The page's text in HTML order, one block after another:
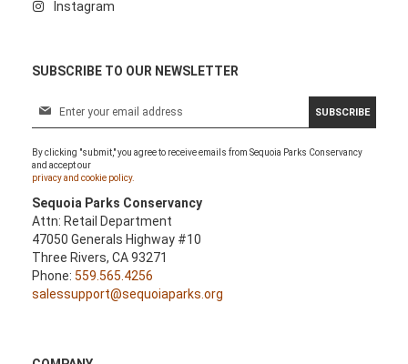
Instagram
SUBSCRIBE TO OUR NEWSLETTER
n
U
p
f
o
r
O
w
SUBSCRIBE
By clicking "submit," you agree to receive emails from Sequoia Parks Conservancy
and accept our
privacy and cookie policy.
Sequoia Parks Conservancy
Attn: Retail Department
47050 Generals Highway #10
Three Rivers, CA 93271
Phone: 559.565.4256
salessupport@sequoiaparks.org